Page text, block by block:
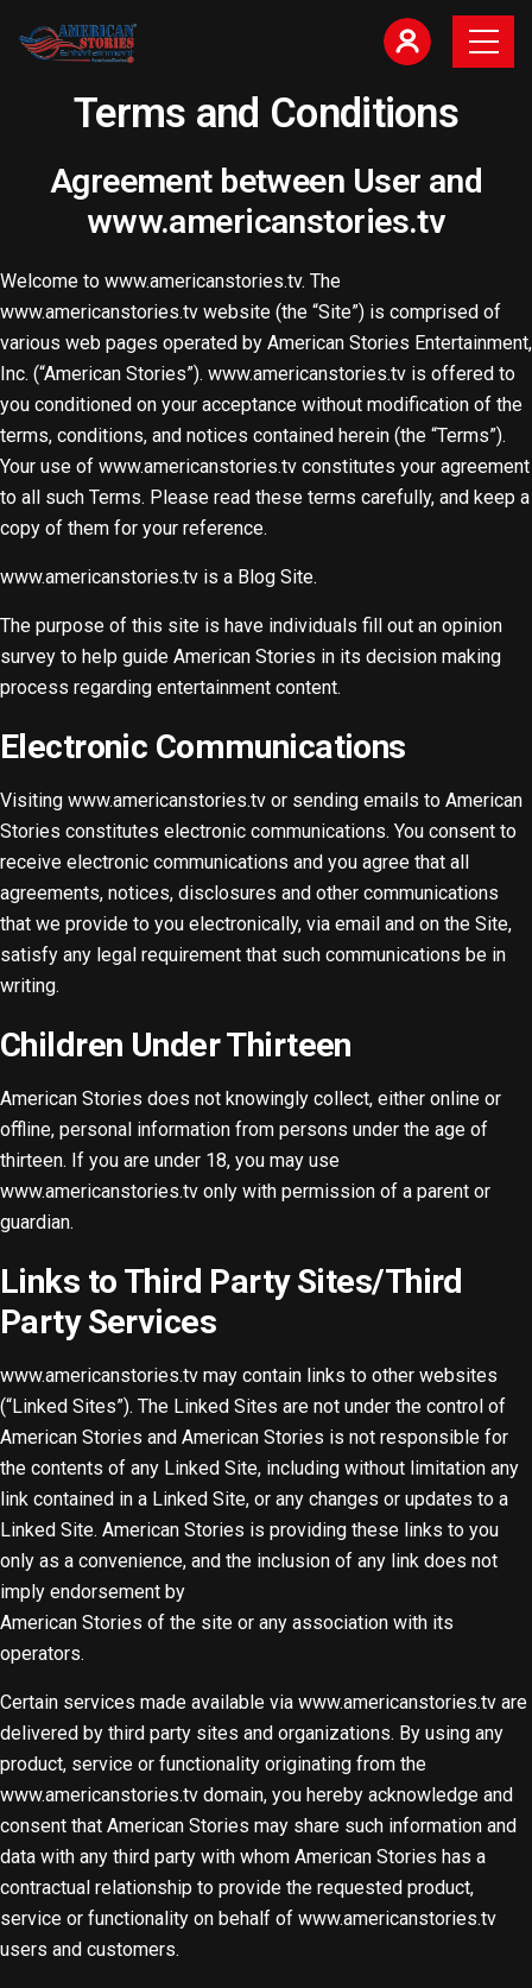
Terms and Conditions​
Agreement between User and
www.americanstories.tv
Welcome to www.americanstories.tv. The
www.americanstories.tv website (the “Site”) is comprised of
various web pages operated by American Stories Entertainment,
Inc. (“American Stories”). www.americanstories.tv is offered to
you conditioned on your acceptance without modification of the
terms, conditions, and notices contained herein (the “Terms”).
Your use of www.americanstories.tv constitutes your agreement
to all such Terms. Please read these terms carefully, and keep a
copy of them for your reference.
www.americanstories.tv is a Blog Site.
The purpose of this site is have individuals fill out an opinion
survey to help guide American Stories in its decision making
process regarding entertainment content.
Electronic Communications
Visiting www.americanstories.tv or sending emails to American
Stories constitutes electronic communications. You consent to
receive electronic communications and you agree that all
agreements, notices, disclosures and other communications
that we provide to you electronically, via email and on the Site,
satisfy any legal requirement that such communications be in
writing.
Children Under Thirteen
American Stories does not knowingly collect, either online or
offline, personal information from persons under the age of
thirteen. If you are under 18, you may use
www.americanstories.tv only with permission of a parent or
guardian.
Links to Third Party Sites/Third
Party Services
www.americanstories.tv may contain links to other websites
(“Linked Sites”). The Linked Sites are not under the control of
American Stories and American Stories is not responsible for
the contents of any Linked Site, including without limitation any
link contained in a Linked Site, or any changes or updates to a
Linked Site. American Stories is providing these links to you
only as a convenience, and the inclusion of any link does not
imply endorsement by
American Stories of the site or any association with its
operators.
Certain services made available via www.americanstories.tv are
delivered by third party sites and organizations. By using any
product, service or functionality originating from the
www.americanstories.tv domain, you hereby acknowledge and
consent that American Stories may share such information and
data with any third party with whom American Stories has a
contractual relationship to provide the requested product,
service or functionality on behalf of www.americanstories.tv
users and customers.